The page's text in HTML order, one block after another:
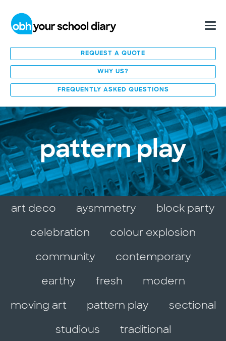
REQUEST A QUOTE
WHY US?
FREQUENTLY ASKED QUESTIONS
pattern play
art deco aysmmetry
block party
celebration
colour explosion
community
contemporary
earthy
fresh
modern
moving art
pattern play
sectional
studious
traditional